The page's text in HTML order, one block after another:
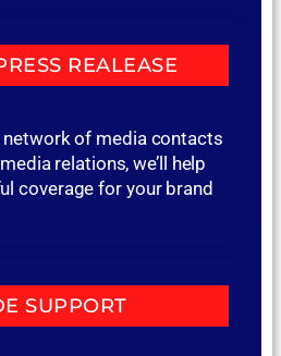
REALEASE
network of media contacts
relations, we’ll help
coverage for your brand
SUPPORT